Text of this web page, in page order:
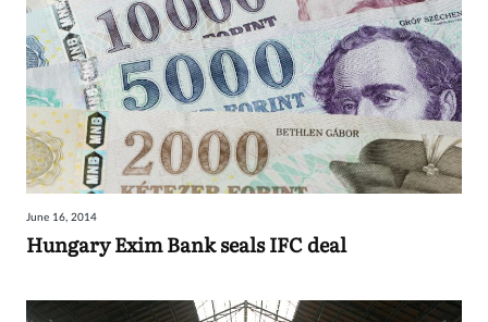
June 16, 2014
Hungary Exim Bank seals IFC deal